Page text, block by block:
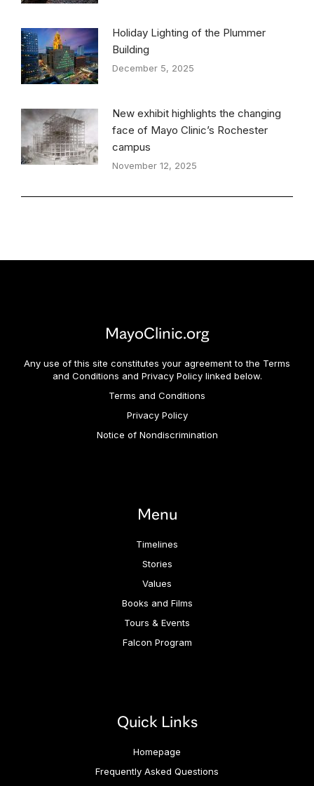
Holiday Lighting of the Plummer
Building
December 5, 2025
New exhibit highlights the changing
face of Mayo Clinic’s Rochester
campus
November 12, 2025
MayoClinic.org
Any use of this site constitutes your agreement to the Terms
and Conditions and Privacy Policy linked below.
Terms and Conditions
Privacy Policy
Notice of Nondiscrimination
Menu
Timelines
Stories
Values
Books and Films
Tours & Events
Falcon Program
Quick Links
Homepage
Frequently Asked Questions